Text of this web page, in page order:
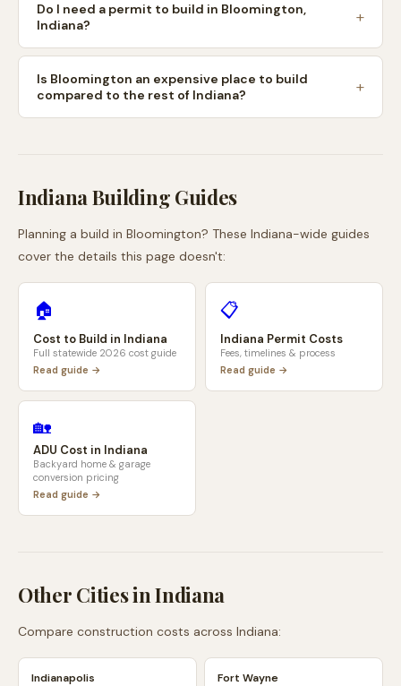
Do I need a permit to build in Bloomington,
Indiana?
Is Bloomington an expensive place to build
compared to the rest of Indiana?
IndianaBuilding Guides
Planning a build in Bloomington? These Indiana-wide guides
cover the details this page doesn't:
🏠
Cost to Build in Indiana
Full statewide 2026 cost guide
Read guide →
📋
Indiana Permit Costs
Fees, timelines & process
Read guide →
🏡
ADU Cost in Indiana
Backyard home & garage
conversion pricing
Read guide →
Other Cities inIndiana
Compare construction costs across Indiana:
Indianapolis Fort Wayne